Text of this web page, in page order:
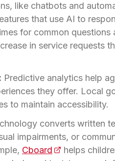
like chatbots and
that use AI to
for common
in service requests
Predictive analytics help
they offer. Local
to maintain accessibility.
converts written
impairments, or
Cboard (opens in a
helps